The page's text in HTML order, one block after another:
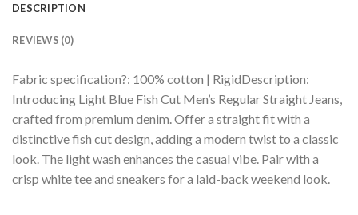
DESCRIPTION
REVIEWS (0)
Fabric specification?: 100% cotton | RigidDescription:
Introducing Light Blue Fish Cut Men’s Regular Straight Jeans,
crafted from premium denim. Offer a straight fit with a
distinctive fish cut design, adding a modern twist to a classic
look. The light wash enhances the casual vibe. Pair with a
crisp white tee and sneakers for a laid-back weekend look.